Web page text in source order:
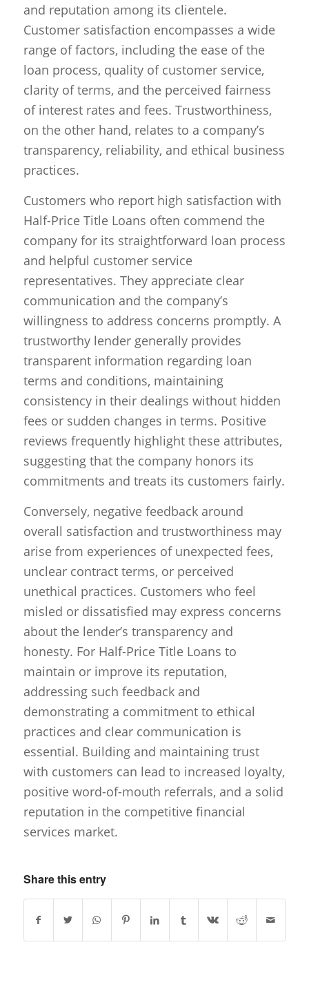
and reputation among its clientele.
Customer satisfaction encompasses a wide
range of factors, including the ease of the
loan process, quality of customer service,
clarity of terms, and the perceived fairness
of interest rates and fees. Trustworthiness,
on the other hand, relates to a company’s
transparency, reliability, and ethical business
practices.
Customers who report high satisfaction with
Half-Price Title Loans often commend the
company for its straightforward loan process
and helpful customer service
representatives. They appreciate clear
communication and the company’s
willingness to address concerns promptly. A
trustworthy lender generally provides
transparent information regarding loan
terms and conditions, maintaining
consistency in their dealings without hidden
fees or sudden changes in terms. Positive
reviews frequently highlight these attributes,
suggesting that the company honors its
commitments and treats its customers fairly.
Conversely, negative feedback around
overall satisfaction and trustworthiness may
arise from experiences of unexpected fees,
unclear contract terms, or perceived
unethical practices. Customers who feel
misled or dissatisfied may express concerns
about the lender’s transparency and
honesty. For Half-Price Title Loans to
maintain or improve its reputation,
addressing such feedback and
demonstrating a commitment to ethical
practices and clear communication is
essential. Building and maintaining trust
with customers can lead to increased loyalty,
positive word-of-mouth referrals, and a solid
reputation in the competitive financial
services market.
Share this entry